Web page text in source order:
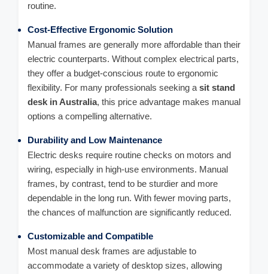
routine.
Cost-Effective Ergonomic Solution
Manual frames are generally more affordable than their
electric counterparts. Without complex electrical parts,
they offer a budget-conscious route to ergonomic
flexibility. For many professionals seeking a sit stand
desk in Australia, this price advantage makes manual
options a compelling alternative.
Durability and Low Maintenance
Electric desks require routine checks on motors and
wiring, especially in high-use environments. Manual
frames, by contrast, tend to be sturdier and more
dependable in the long run. With fewer moving parts,
the chances of malfunction are significantly reduced.
Customizable and Compatible
Most manual desk frames are adjustable to
accommodate a variety of desktop sizes, allowing